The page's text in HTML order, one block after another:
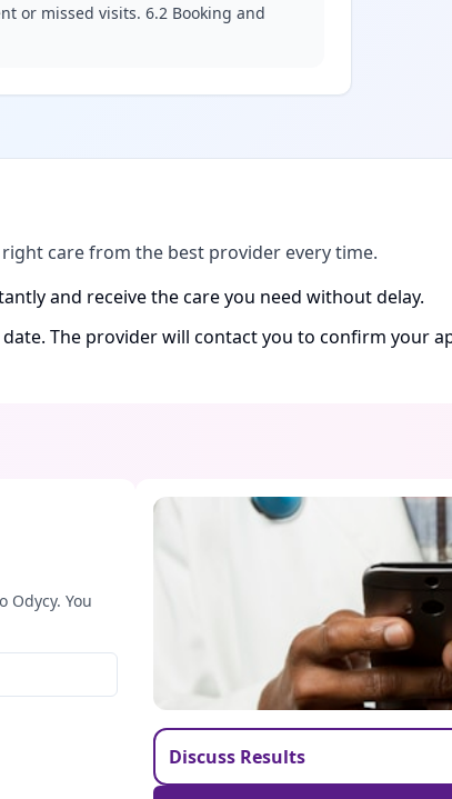
or missed visits. 6.2 Booking and
care from the best provider every time.
and receive the care you need without delay.
The provider will contact you to confirm your
Odycy. You
Discuss Results